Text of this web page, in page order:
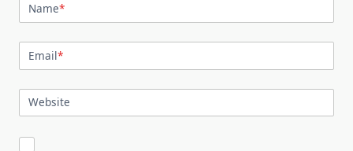
Name*
Email*
Website